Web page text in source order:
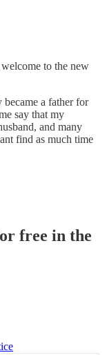
to the new
a father for
say that my
and many
find as much time
free in the